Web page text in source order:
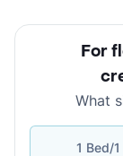
For
What
1 Bed/